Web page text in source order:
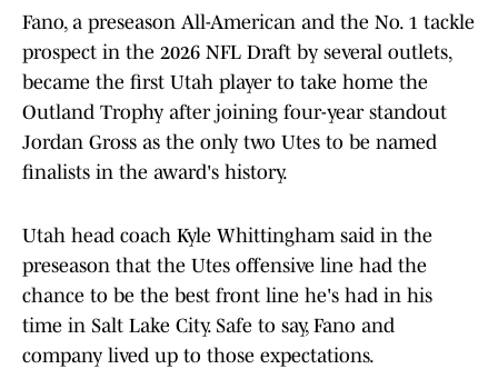
Fano, a preseason All-American and the No. 1 tackle
prospect in the 2026 NFL Draft by several outlets,
became the first Utah player to take home the
Outland Trophy after joining four-year standout
Jordan Gross as the only two Utes to be named
finalists in the award's history.
Utah head coach Kyle Whittingham said in the
preseason that the Utes offensive line had the
chance to be the best front line he's had in his
time in Salt Lake City. Safe to say, Fano and
company lived up to those expectations.